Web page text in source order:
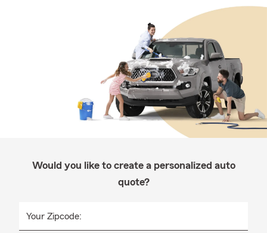
Would you like to create a personalized auto
quote?
Your Zipcode: